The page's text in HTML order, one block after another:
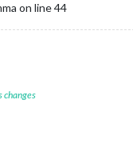
on line 44
changes